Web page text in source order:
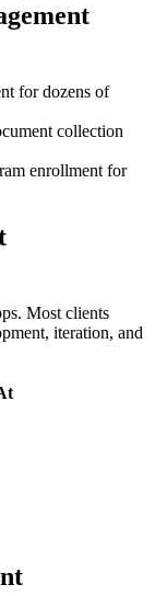
for dozens of
collection
enrollment for
Most clients
iteration, and